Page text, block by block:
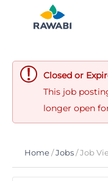
Closed or
This job
longer open
Home/Jobs/ Job